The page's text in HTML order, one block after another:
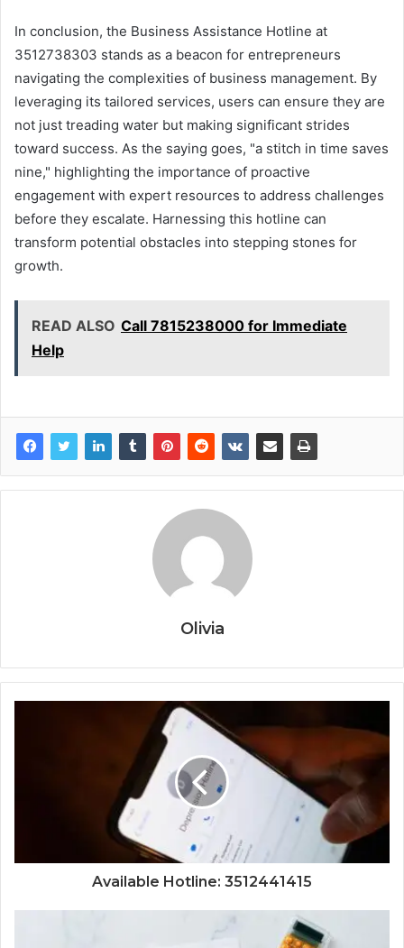
In conclusion, the Business Assistance Hotline at
3512738303 stands as a beacon for entrepreneurs
navigating the complexities of business management. By
leveraging its tailored services, users can ensure they are
not just treading water but making significant strides
toward success. As the saying goes, "a stitch in time saves
nine," highlighting the importance of proactive
engagement with expert resources to address challenges
before they escalate. Harnessing this hotline can
transform potential obstacles into stepping stones for
growth.
READ ALSO Call 7815238000 for Immediate
Help
Olivia
Available Hotline: 3512441415